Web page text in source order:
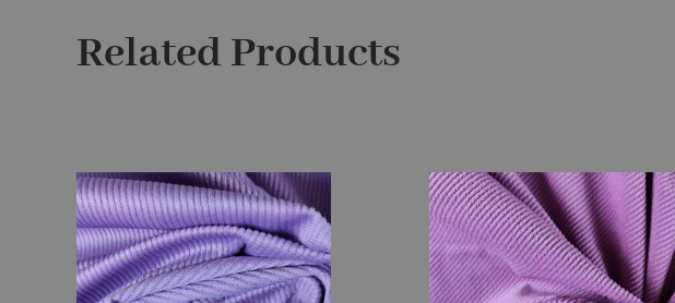
Related Products